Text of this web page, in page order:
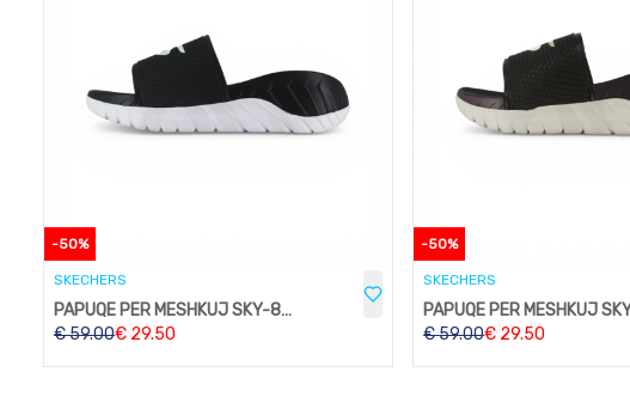
-50%
SKECHERS
PAPUQE PER MESHKUJ SKY-824BLACK
€59.00€ 29.50
-50%
SKECHERS
€59.00€ 29.50